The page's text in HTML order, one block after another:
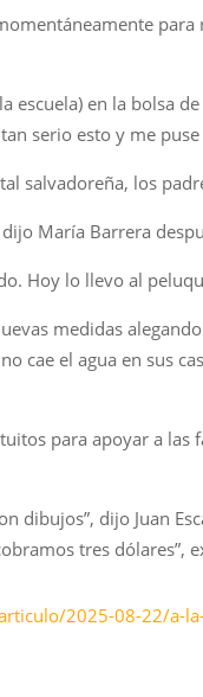
en la bolsa
serio esto y me
salvadoreña, los
María Barrera
Hoy lo llevo al
medidas
cae el agua en sus
para apoyar a
dibujos”, dijo Juan
tres dólares”,
2025-08-22/a-